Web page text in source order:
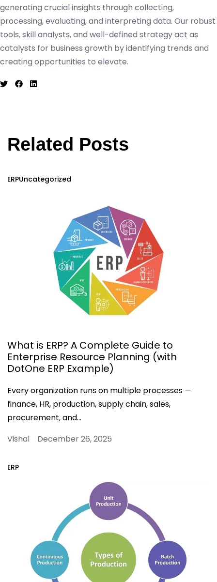
generating crucial insights through collecting,
processing, evaluating, and interpreting data. Our robust
tools, skill analysts, and well-defined strategy act as
catalysts for business growth by identifying trends and
creating opportunities to elevate.
Related Posts
ERPUncategorized
What is ERP? A Complete Guide to
Enterprise Resource Planning (with
DotOne ERP Example)
Every organization runs on multiple processes —
finance, HR, production, supply chain, sales,
procurement, and…
Vishal December 26, 2025
ERP